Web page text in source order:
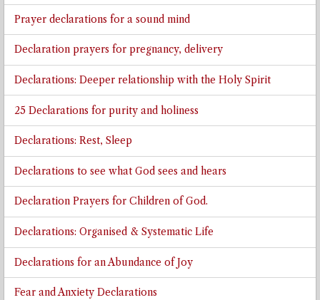
Prayer declarations for a sound mind
Declaration prayers for pregnancy, delivery
Declarations: Deeper relationship with the Holy Spirit
25 Declarations for purity and holiness
Declarations: Rest, Sleep
Declarations to see what God sees and hears
Declaration Prayers for Children of God.
Declarations: Organised & Systematic Life
Declarations for an Abundance of Joy
Fear and Anxiety Declarations